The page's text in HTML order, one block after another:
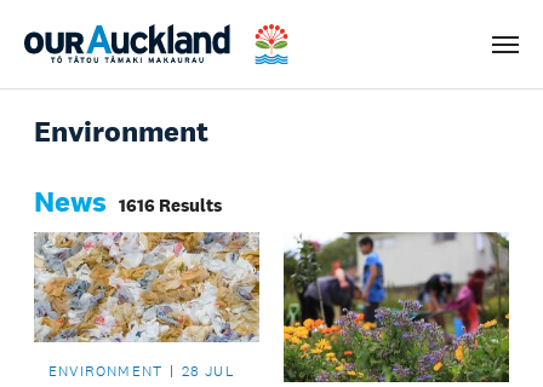
Menu
Environment
News 1616 Results
ENVIRONMENT
28 JUL